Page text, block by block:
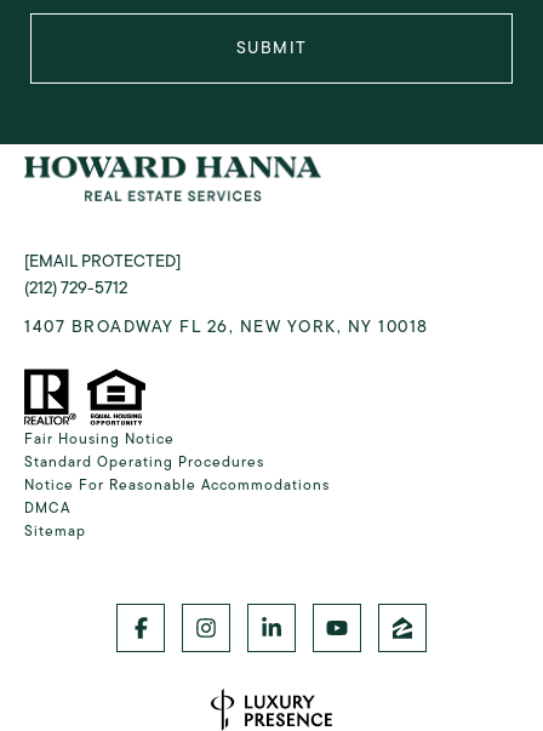
SUBMIT
[EMAIL PROTECTED]
(212) 729-5712
1407 BROADWAY FL 26, NEW YORK, NY 10018
Fair Housing Notice
Standard Operating Procedures
Notice For Reasonable Accommodations
DMCA
Sitemap